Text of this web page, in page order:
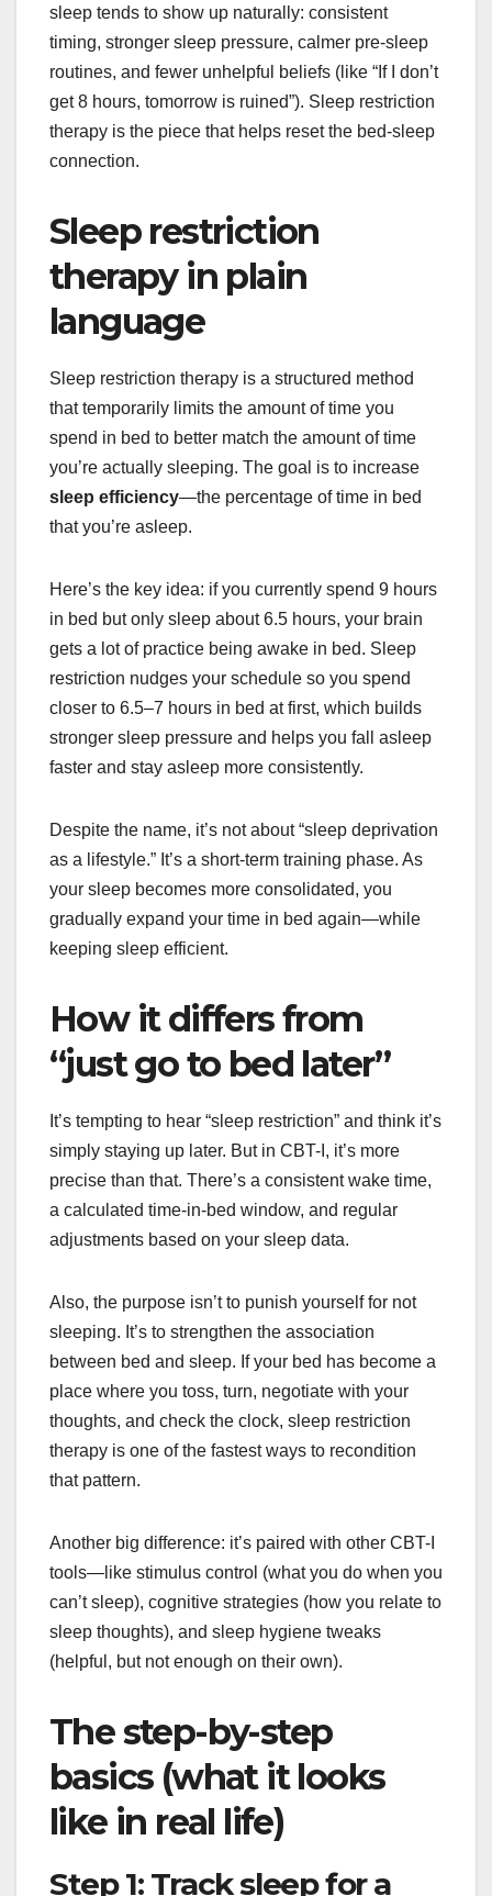
sleep tends to show up naturally: consistent
timing, stronger sleep pressure, calmer pre-sleep
routines, and fewer unhelpful beliefs (like “If I don’t
get 8 hours, tomorrow is ruined”). Sleep restriction
therapy is the piece that helps reset the bed-sleep
connection.
Sleep restriction
therapy in plain
language
Sleep restriction therapy is a structured method
that temporarily limits the amount of time you
spend in bed to better match the amount of time
you’re actually sleeping. The goal is to increase
sleep efficiency—the percentage of time in bed
that you’re asleep.
Here’s the key idea: if you currently spend 9 hours
in bed but only sleep about 6.5 hours, your brain
gets a lot of practice being awake in bed. Sleep
restriction nudges your schedule so you spend
closer to 6.5–7 hours in bed at first, which builds
stronger sleep pressure and helps you fall asleep
faster and stay asleep more consistently.
Despite the name, it’s not about “sleep deprivation
as a lifestyle.” It’s a short-term training phase. As
your sleep becomes more consolidated, you
gradually expand your time in bed again—while
keeping sleep efficient.
How it differs from
“just go to bed later”
It’s tempting to hear “sleep restriction” and think it’s
simply staying up later. But in CBT-I, it’s more
precise than that. There’s a consistent wake time,
a calculated time-in-bed window, and regular
adjustments based on your sleep data.
Also, the purpose isn’t to punish yourself for not
sleeping. It’s to strengthen the association
between bed and sleep. If your bed has become a
place where you toss, turn, negotiate with your
thoughts, and check the clock, sleep restriction
therapy is one of the fastest ways to recondition
that pattern.
Another big difference: it’s paired with other CBT-I
tools—like stimulus control (what you do when you
can’t sleep), cognitive strategies (how you relate to
sleep thoughts), and sleep hygiene tweaks
(helpful, but not enough on their own).
The step-by-step
basics (what it looks
like in real life)
Step 1: Track sleep for a